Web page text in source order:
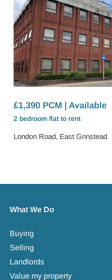
£1,390 PCM | Available
2 bedroom flat to rent
London Road, East Grinstead
What We Do
Buying
Selling
Landlords
Value my property